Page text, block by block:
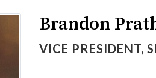
Brandon
VICE PRESIDENT,